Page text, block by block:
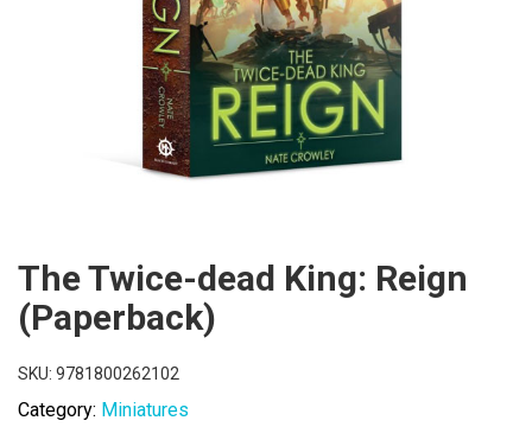
The Twice-dead King: Reign
(Paperback)
SKU: 9781800262102
Category: Miniatures